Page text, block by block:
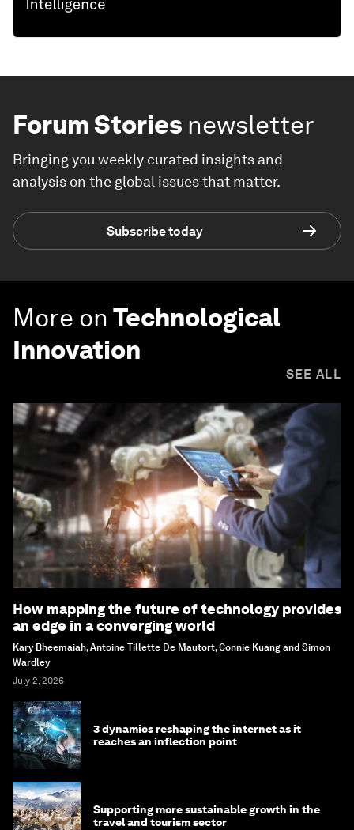
Forum Stories newsletter
Bringing you weekly curated insights and
analysis on the global issues that matter.
Subscribe today
More on Technological
Innovation
SEE ALL
How mapping the future of technology provides
an edge in a converging world
Kary Bheemaiah, Antoine Tillette De Mautort, Connie Kuang and Simon
Wardley
July 2, 2026
3 dynamics reshaping the internet as it
reaches an inflection point
Supporting more sustainable growth in the
travel and tourism sector